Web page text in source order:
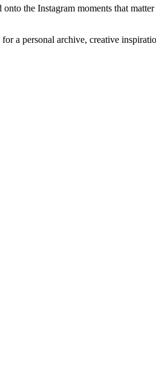
the Instagram moments that
a personal archive, creative